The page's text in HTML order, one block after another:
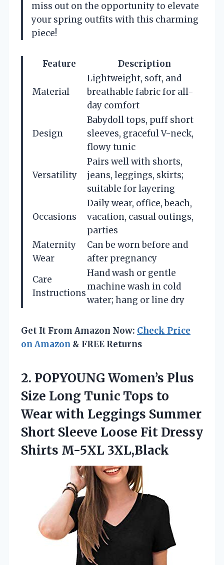
miss out on the opportunity to elevate
your spring outfits with this charming
piece!
Feature Description
Material
Lightweight, soft, and
breathable fabric for all-
day comfort
Design
Babydoll tops, puff short
sleeves, graceful V-neck,
flowy tunic
Versatility
Pairs well with shorts,
jeans, leggings, skirts;
suitable for layering
Occasions
Daily wear, office, beach,
vacation, casual outings,
parties
Maternity
Wear
Can be worn before and
after pregnancy
Care
Instructions
Hand wash or gentle
machine wash in cold
water; hang or line dry
Get It From Amazon Now: Check Price
on Amazon & FREE Returns
2. POPYOUNG Women’s Plus
Size Long Tunic Tops to
Wear with Leggings Summer
Short Sleeve Loose Fit Dressy
Shirts M-5XL 3XL,Black